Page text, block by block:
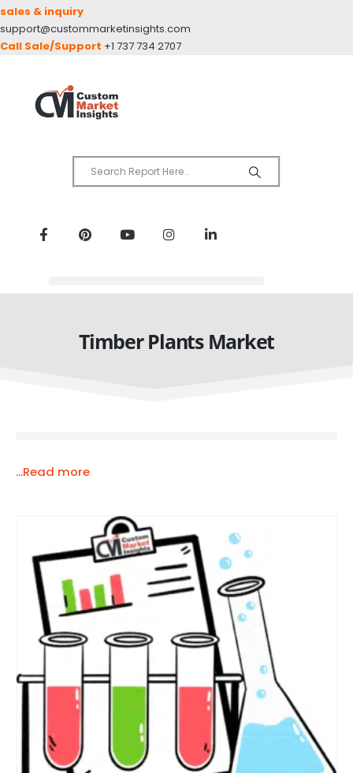
sales & inquiry
support@custommarketinsights.com
Call Sale/Support +1 737 734 2707
Timber Plants Market
...Read more